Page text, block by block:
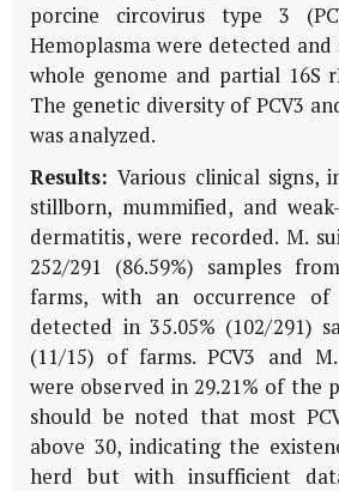
porcine circovirus type 3
Hemoplasma were detected
whole genome and partial 16S
The genetic diversity of PCV3
was analyzed.
Results: Various clinical signs,
stillborn, mummified, and
dermatitis, were recorded. M.
252/291 (86.59%) samples
farms, with an occurrence of
detected in 35.05% (102/291)
(11/15) of farms. PCV3 and
were observed in 29.21% of the
should be noted that most
above 30, indicating the
herd but with insufficient